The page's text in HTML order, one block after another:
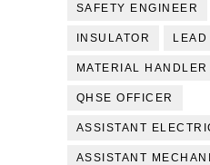
SAFETY ENGINEER
INSULATOR
MATERIAL HANDLER
QHSE OFFICER
ASSISTANT
ASSISTANT